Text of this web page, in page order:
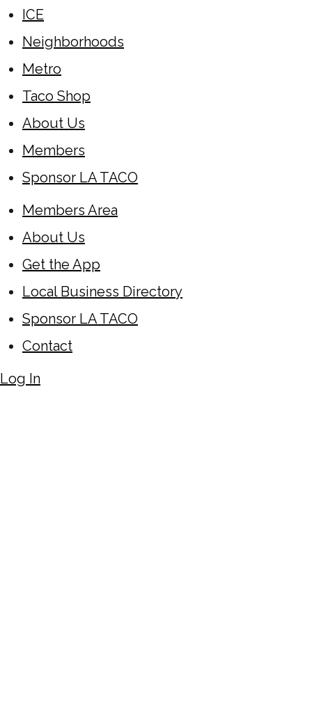
ICE
Neighborhoods
Metro
Taco Shop
About Us
Members
Sponsor LA TACO
Members Area
About Us
Get the App
Local Business Directory
Sponsor LA TACO
Contact
Log In